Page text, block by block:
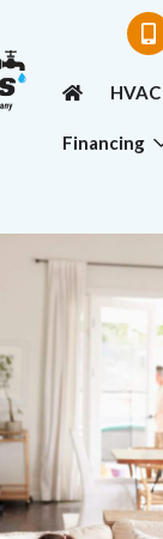
HVAC
Financing